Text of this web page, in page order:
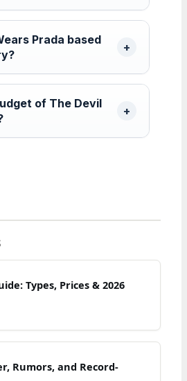
Prada based
of The Devil
Types, Prices & 2026
Rumors, and Record-